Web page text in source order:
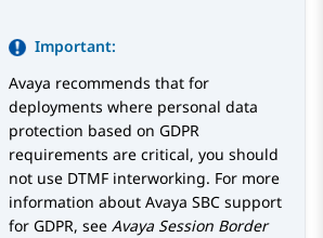
Important:
Avaya recommends that for
deployments where personal data
protection based on GDPR
requirements are critical, you should
not use DTMF interworking. For more
information about Avaya SBC support
for GDPR, see Avaya Session Border